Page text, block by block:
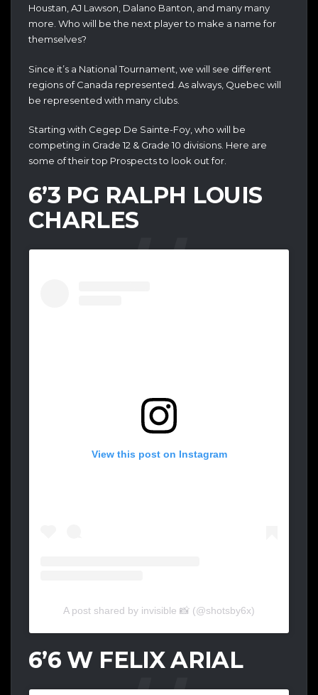
Houstan, AJ Lawson, Dalano Banton, and many many
more. Who will be the next player to make a name for
themselves?
Since it’s a National Tournament, we will see different
regions of Canada represented. As always, Quebec will
be represented with many clubs.
Starting with Cegep De Sainte-Foy, who will be
competing in Grade 12 & Grade 10 divisions. Here are
some of their top Prospects to look out for.
6’3 PG RALPH LOUIS
CHARLES
View this post on Instagram
A post shared by invisible 📸 (@shotsby6x)
6’6 W FELIX ARIAL